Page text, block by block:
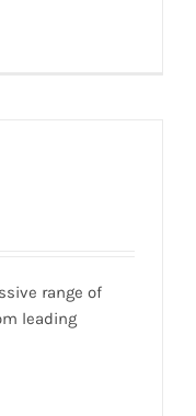
range of
leading